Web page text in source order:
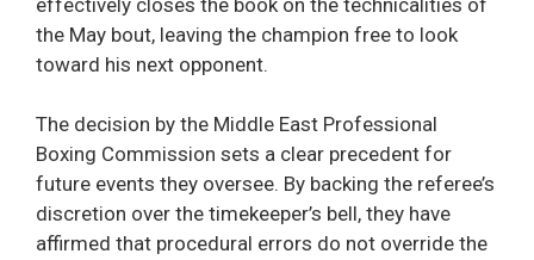
the May bout, leaving the champion free to look
toward his next opponent.
The decision by the Middle East Professional
Boxing Commission sets a clear precedent for
future events they oversee. By backing the referee’s
discretion over the timekeeper’s bell, they have
affirmed that procedural errors do not override the